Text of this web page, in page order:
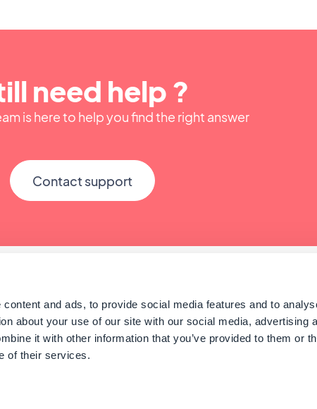
and ads, to provide social media features and to
about your use of our site with our social media, advertising
it with other information that you’ve provided to them or
of their services.
need help ?
is here to help you find the right answer
Contact support